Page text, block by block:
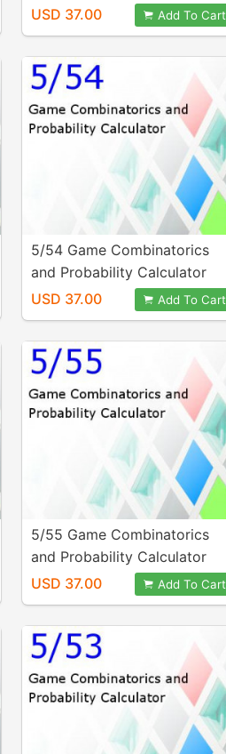
USD 37.00
Add To Cart
5/54 Game Combinatorics
and Probability Calculator
USD 37.00
Add To Cart
5/55 Game Combinatorics
and Probability Calculator
USD 37.00
Add To Cart